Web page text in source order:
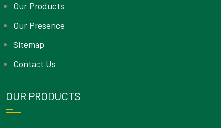
Our Products
Our Presence
Sitemap
Contact Us
OUR PRODUCTS